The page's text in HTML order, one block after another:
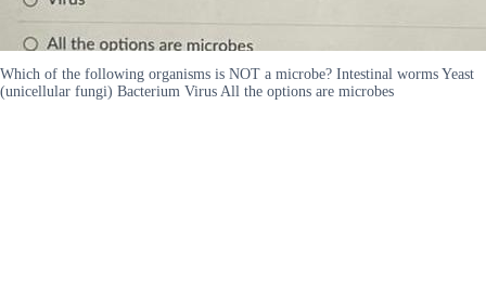
Which of the following organisms is NOT a microbe? Intestinal worms Yeast
(unicellular fungi) Bacterium Virus All the options are microbes